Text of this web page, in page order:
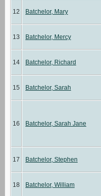
12 Batchelor, Mary
13 Batchelor, Mercy
14 Batchelor, Richard
15 Batchelor, Sarah
16 Batchelor, Sarah Jane
17 Batchelor, Stephen
18 Batchelor, William